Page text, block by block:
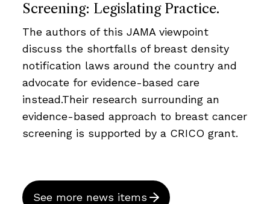
Screening: Legislating Practice.
The authors of this JAMA viewpoint
discuss the shortfalls of breast density
notification laws around the country and
advocate for evidence-based care
instead.Their research surrounding an
evidence-based approach to breast cancer
screening is supported by a CRICO grant.
See more news items